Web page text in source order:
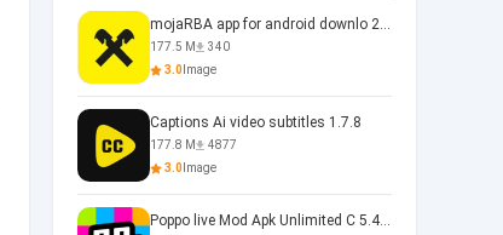
mojaRBA app for android downlo 2.6.6
177.5 M
340
3.0 Image
Captions Ai video subtitles 1.7.8
177.8 M
4877
3.0 Image
Poppo live Mod Apk Unlimited C 5.4.477.0410